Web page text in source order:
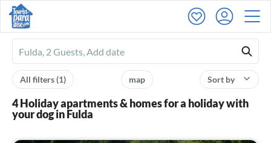
Ferienhausmiete
logo
Sort by
map
All filters(1)
4 Holiday apartments & homes for a holiday with
your dog in Fulda